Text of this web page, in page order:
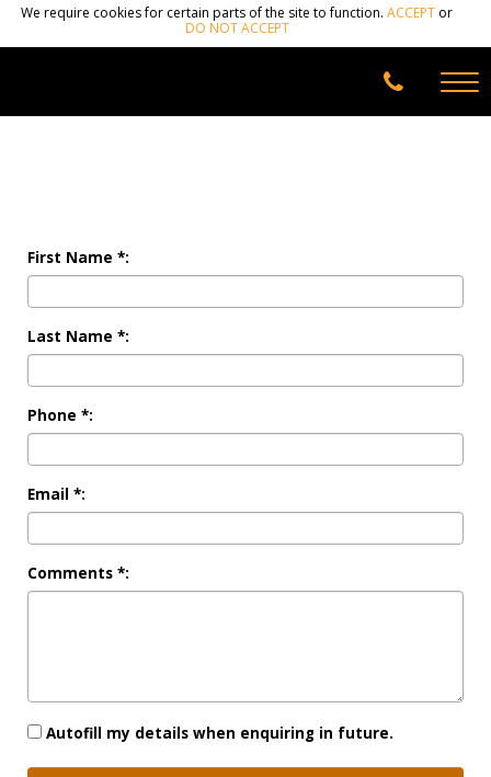
We require cookies for certain parts of the site to function. ACCEPT or
DO NOT ACCEPT
First Name *:
Last Name *:
Phone *:
Email *:
Comments *:
Autofill my details when enquiring in future.